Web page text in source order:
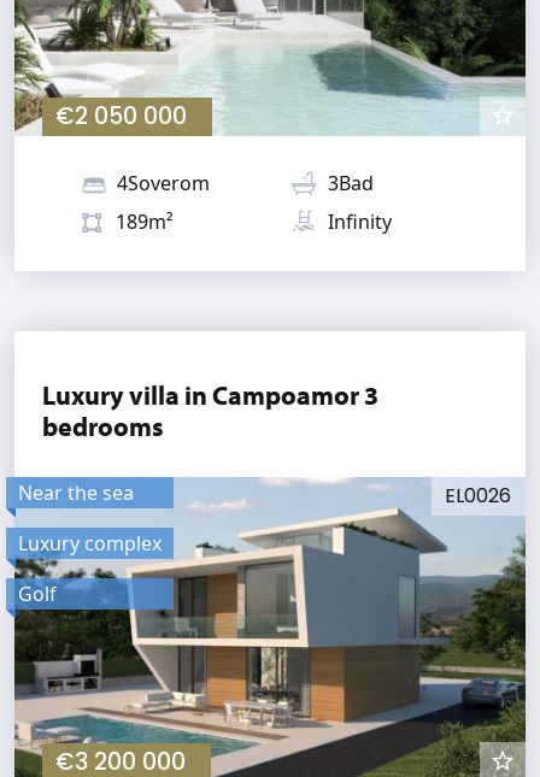
€2 050 000
4Soverom
3Bad
189m²
Infinity
Luxury villa in Campoamor 3
bedrooms
EL0026
€3 200 000
Near the sea
Luxury complex
Golf